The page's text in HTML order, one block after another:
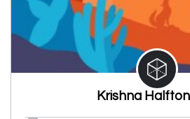
Krishna